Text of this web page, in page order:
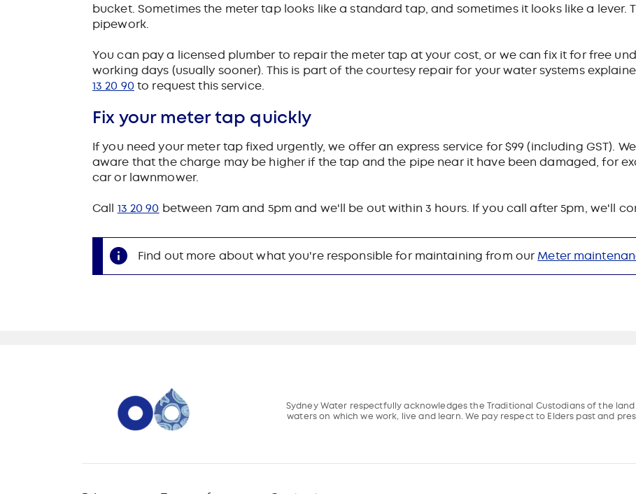
bucket. Sometimes the meter tap looks like a standard tap, and sometimes it looks like a lever.
pipework.
You can pay a licensed plumber to repair the meter tap at your cost, or we can fix it for free
working days (usually sooner). This is part of the courtesy repair for your water systems
13 20 90 to request this service.
Fix your meter tap quickly
If you need your meter tap fixed urgently, we offer an express service for $99 (including GST).
aware that the charge may be higher if the tap and the pipe near it have been damaged, for
car or lawnmower.
Call 13 20 90 between 7am and 5pm and we'll be out within 3 hours. If you call after 5pm, we'll
Find out more about what you're responsible for maintaining from ourMeter
Sydney Water respectfully acknowledges the Traditional Custodians of the
waters on which we work, live and learn. We pay respect to Elders past and